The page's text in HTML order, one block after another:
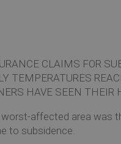
CLAIMS FOR
TEMPERATURES
HAVE SEEN THEIR
affected area was
to subsidence.